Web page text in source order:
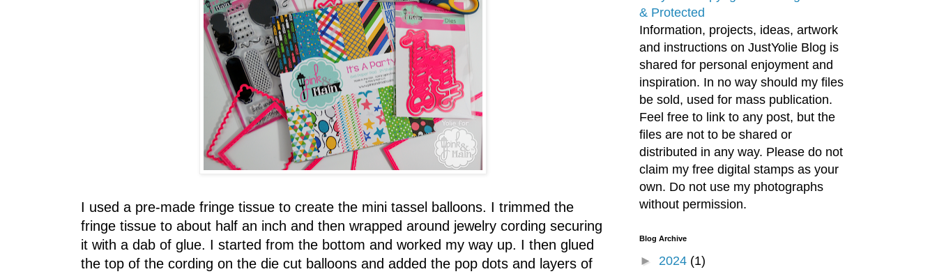
I used a pre-made fringe tissue to create the mini tassel balloons. I trimmed the
fringe tissue to about half an inch and then wrapped around jewelry cording securing
it with a dab of glue. I started from the bottom and worked my way up. I then glued
the top of the cording on the die cut balloons and added the pop dots and layers of
Information, projects, ideas, artwork
and instructions on JustYolie Blog is
shared for personal enjoyment and
inspiration. In no way should my files
be sold, used for mass publication.
Feel free to link to any post, but the
files are not to be shared or
distributed in any way. Please do not
claim my free digital stamps as your
own. Do not use my photographs
without permission.
Blog Archive
► 2024 (1)